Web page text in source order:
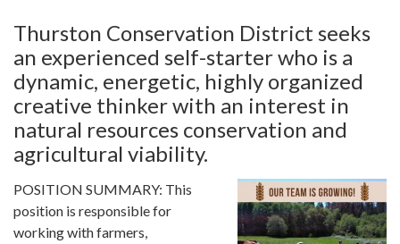
Thurston Conservation District seeks
an experienced self-starter who is a
dynamic, energetic, highly organized
creative thinker with an interest in
natural resources conservation and
agricultural viability.
POSITION SUMMARY: This
position is responsible for
working with farmers,